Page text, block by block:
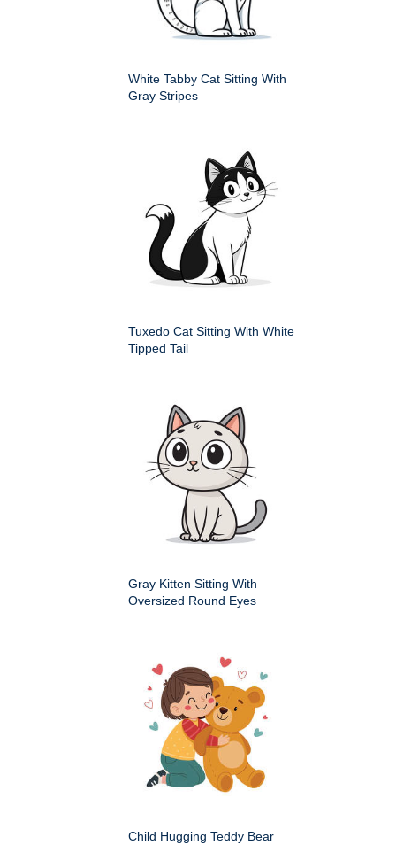
White Tabby Cat Sitting With
Gray Stripes
Tuxedo Cat Sitting With White
Tipped Tail
Gray Kitten Sitting With
Oversized Round Eyes
Child Hugging Teddy Bear